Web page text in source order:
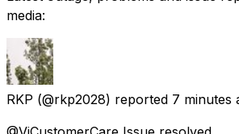
media:
RKP (@rkp2028) reported 7 minutes